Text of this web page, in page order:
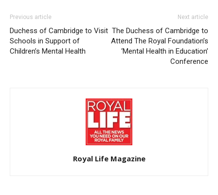
Previous article
Duchess of Cambridge to Visit
Schools in Support of
Children’s Mental Health
Next article
The Duchess of Cambridge to
Attend The Royal Foundation’s
‘Mental Health in Education’
Conference
Royal Life Magazine